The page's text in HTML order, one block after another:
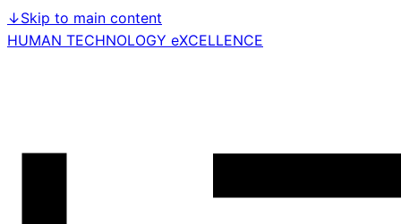
↓Skip to main content
HUMAN TECHNOLOGY eXCELLENCE